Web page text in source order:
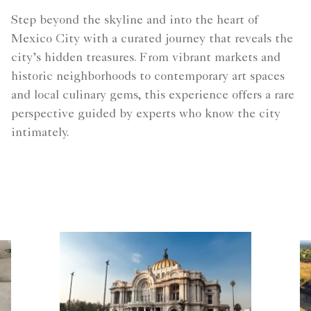
Step beyond the skyline and into the heart of
Mexico City with a curated journey that reveals the
city’s hidden treasures. From vibrant markets and
historic neighborhoods to contemporary art spaces
and local culinary gems, this experience offers a rare
perspective guided by experts who know the city
intimately.